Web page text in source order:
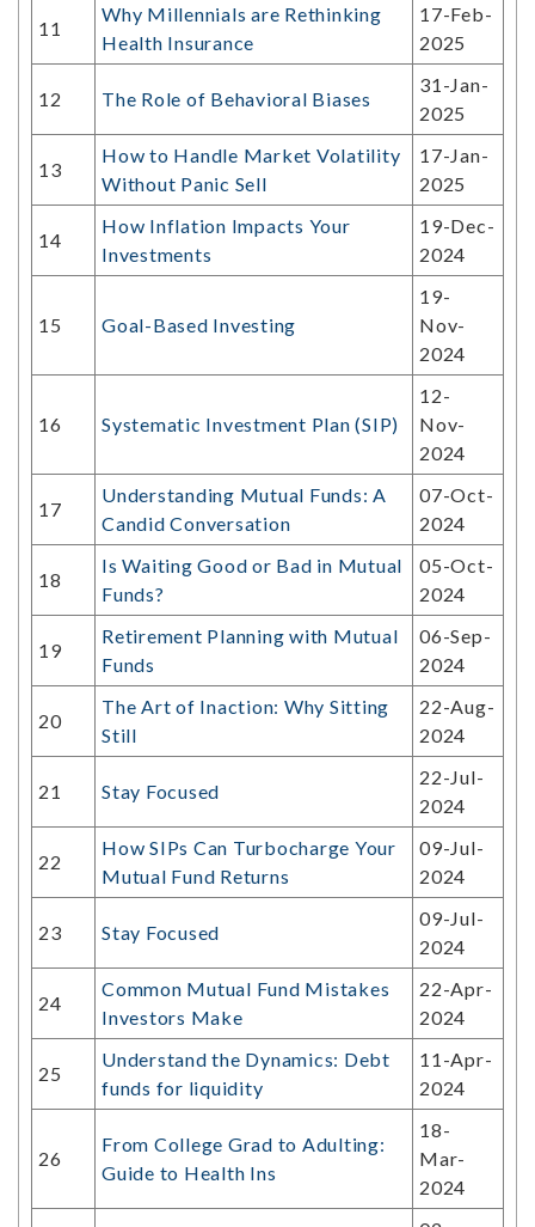
11
Why Millennials are Rethinking
Health Insurance
17-Feb-
2025
12 The Role of Behavioral Biases
31-Jan-
2025
13
How to Handle Market Volatility
Without Panic Sell
17-Jan-
2025
14
How Inflation Impacts Your
Investments
19-Dec-
2024
15 Goal-Based Investing
19-
Nov-
2024
16 Systematic Investment Plan (SIP)
12-
Nov-
2024
17
Understanding Mutual Funds: A
Candid Conversation
07-Oct-
2024
18
Is Waiting Good or Bad in Mutual
Funds?
05-Oct-
2024
19
Retirement Planning with Mutual
Funds
06-Sep-
2024
20
The Art of Inaction: Why Sitting
Still
22-Aug-
2024
21 Stay Focused
22-Jul-
2024
22
How SIPs Can Turbocharge Your
Mutual Fund Returns
09-Jul-
2024
23 Stay Focused
09-Jul-
2024
24
Common Mutual Fund Mistakes
Investors Make
22-Apr-
2024
25
Understand the Dynamics: Debt
funds for liquidity
11-Apr-
2024
26
From College Grad to Adulting:
Guide to Health Ins
18-
Mar-
2024